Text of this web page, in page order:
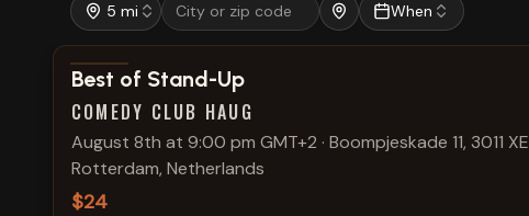
5 mi When
View show details
Best of Stand-Up
COMEDY CLUB HAUG
August 8th at 9:00 pm GMT+2 · Boompjeskade 11, 3011 XE
Rotterdam, Netherlands
$24